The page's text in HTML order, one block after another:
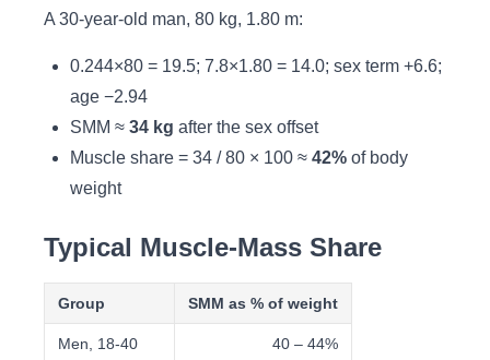
A 30-year-old man, 80 kg, 1.80 m:
0.244×80 = 19.5; 7.8×1.80 = 14.0; sex term +6.6;
age −2.94
SMM ≈ 34 kg after the sex offset
Muscle share = 34 / 80 × 100 ≈ 42% of body
weight
Typical Muscle-Mass Share
Group SMM as % of weight
Men, 18-40 40 – 44%